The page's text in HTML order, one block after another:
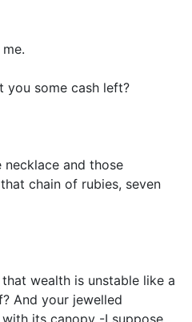
you some cash left?
necklace and those
chain of rubies, seven
wealth is unstable like a
And your jewelled
its canopy -I suppose